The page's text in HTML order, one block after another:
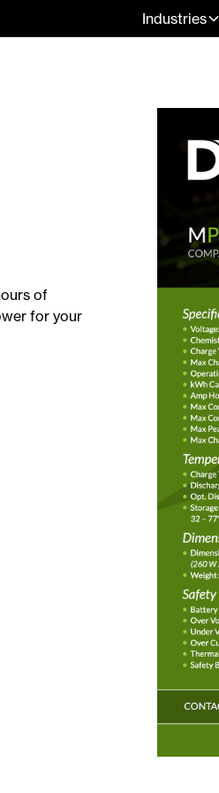
Industries
of
for your